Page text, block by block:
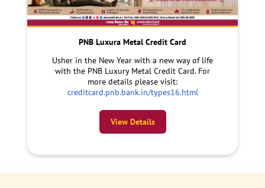
PNB Luxura Metal Credit Card
Usher in the New Year with a new way of life
with the PNB Luxury Metal Credit Card. For
more details please visit:
creditcard.pnb.bank.in/types16.html
View Details